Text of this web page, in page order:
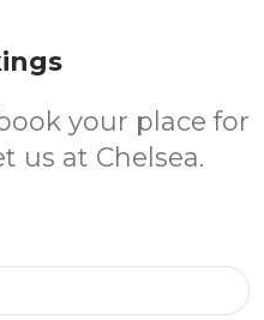
your place for
us at Chelsea.